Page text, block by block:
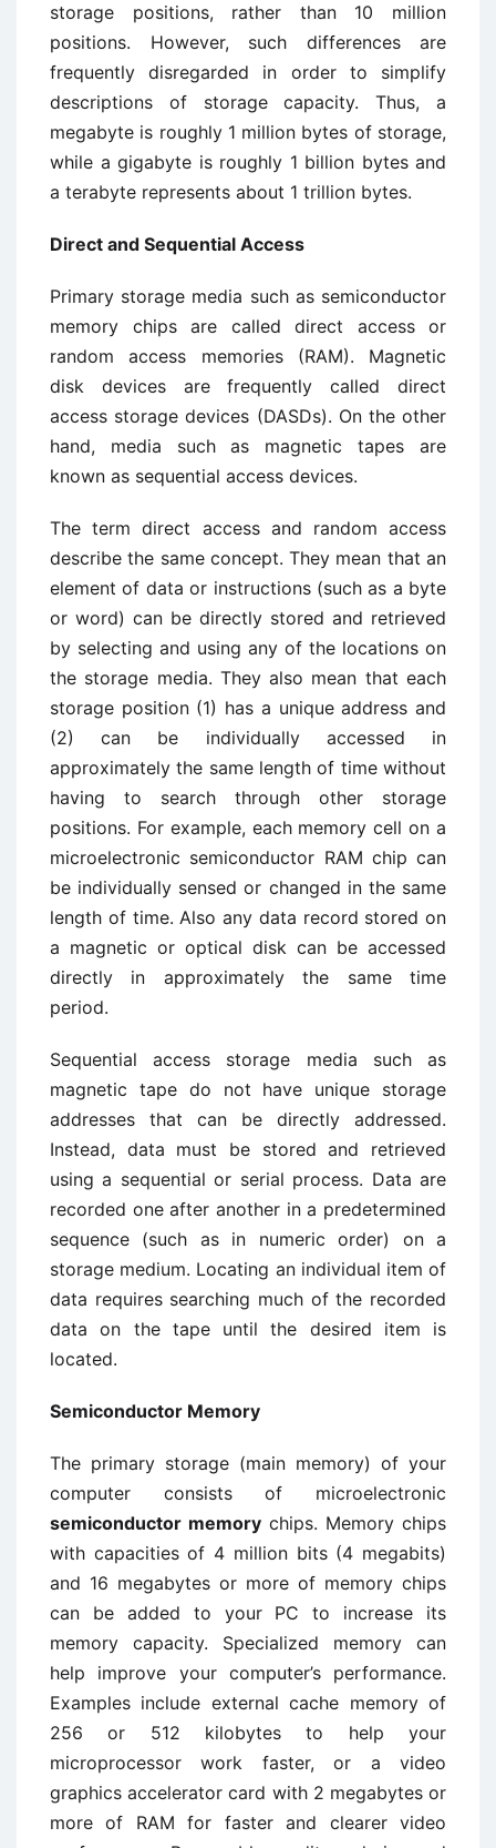
storage positions, rather than 10 million
positions. However, such differences are
frequently disregarded in order to simplify
descriptions of storage capacity. Thus, a
megabyte is roughly 1 million bytes of storage,
while a gigabyte is roughly 1 billion bytes and
a terabyte represents about 1 trillion bytes.
Direct and Sequential Access
Primary storage media such as semiconductor
memory chips are called direct access or
random access memories (RAM). Magnetic
disk devices are frequently called direct
access storage devices (DASDs). On the other
hand, media such as magnetic tapes are
known as sequential access devices.
The term direct access and random access
describe the same concept. They mean that an
element of data or instructions (such as a byte
or word) can be directly stored and retrieved
by selecting and using any of the locations on
the storage media. They also mean that each
storage position (1) has a unique address and
(2) can be individually accessed in
approximately the same length of time without
having to search through other storage
positions. For example, each memory cell on a
microelectronic semiconductor RAM chip can
be individually sensed or changed in the same
length of time. Also any data record stored on
a magnetic or optical disk can be accessed
directly in approximately the same time
period.
Sequential access storage media such as
magnetic tape do not have unique storage
addresses that can be directly addressed.
Instead, data must be stored and retrieved
using a sequential or serial process. Data are
recorded one after another in a predetermined
sequence (such as in numeric order) on a
storage medium. Locating an individual item of
data requires searching much of the recorded
data on the tape until the desired item is
located.
Semiconductor Memory
The primary storage (main memory) of your
computer consists of microelectronic
semiconductor memory chips. Memory chips
with capacities of 4 million bits (4 megabits)
and 16 megabytes or more of memory chips
can be added to your PC to increase its
memory capacity. Specialized memory can
help improve your computer’s performance.
Examples include external cache memory of
256 or 512 kilobytes to help your
microprocessor work faster, or a video
graphics accelerator card with 2 megabytes or
more of RAM for faster and clearer video